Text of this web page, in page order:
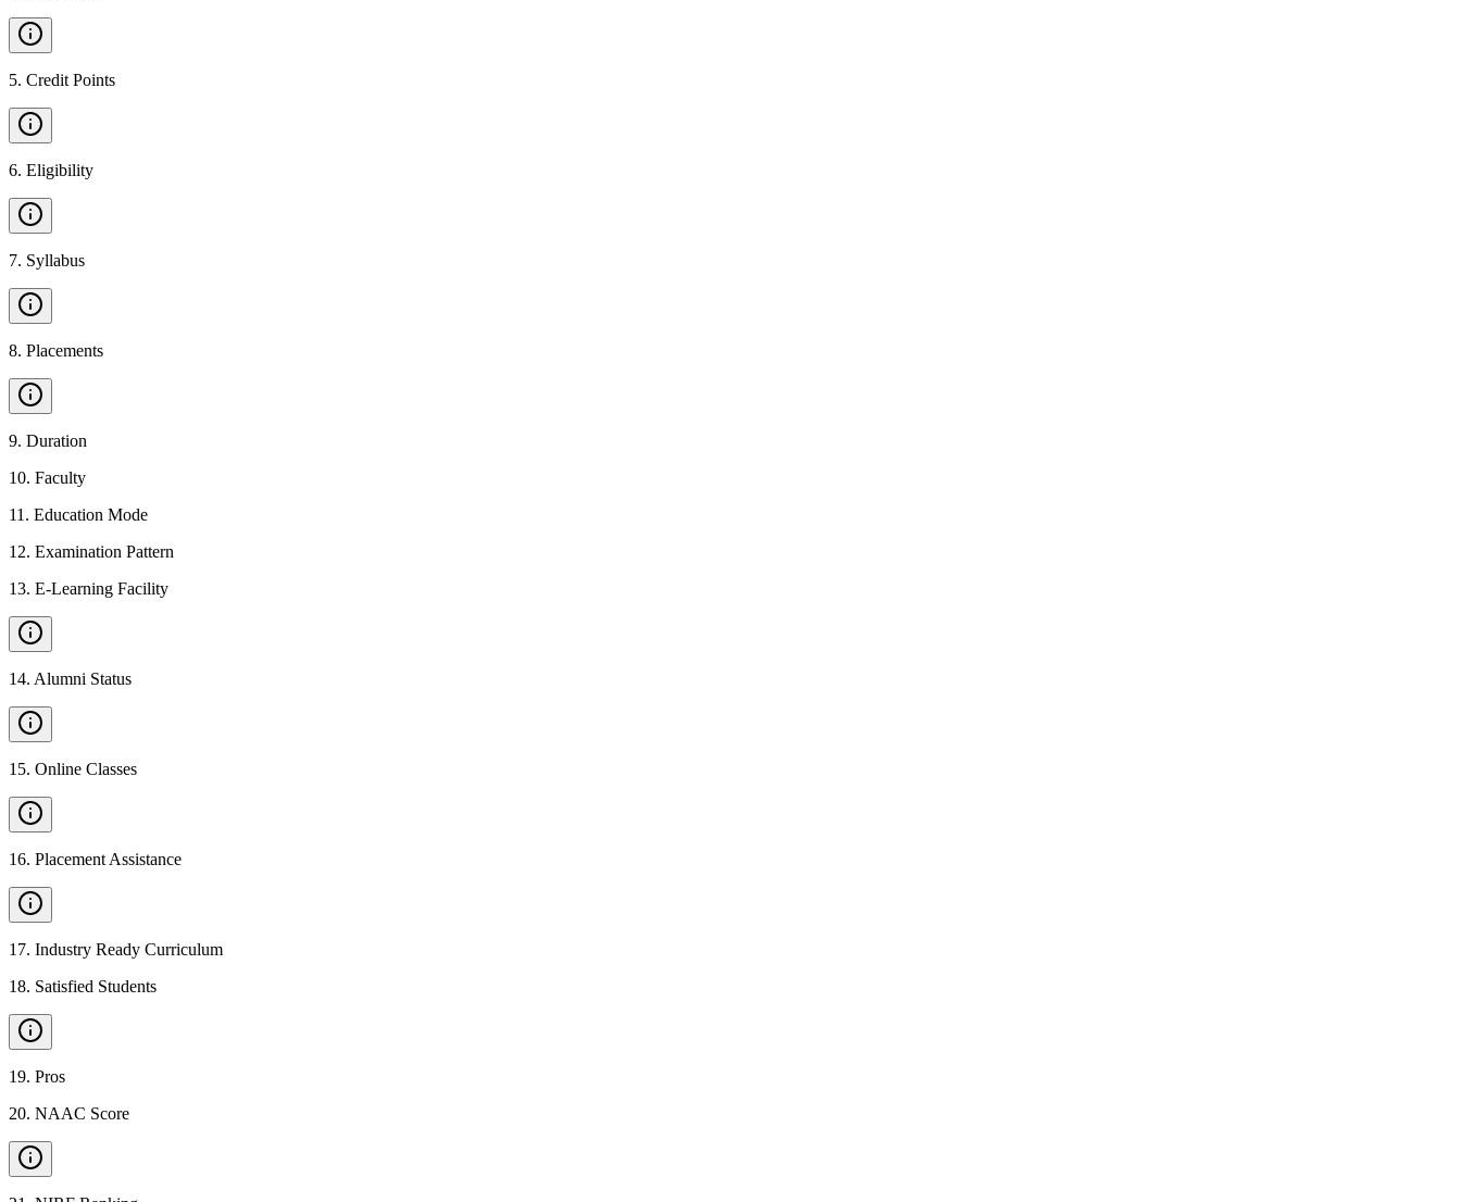
5. Credit Points
6. Eligibility
7. Syllabus
8. Placements
9. Duration
10. Faculty
11 . Education Mode
12. Examination Pattern
13. E-Learning Facility
14. Alumni Status
15. Online Classes
16. Placement Assistance
17. Industry Ready Curriculum
18. Satisfied Students
19. Pros
20. NAAC Score